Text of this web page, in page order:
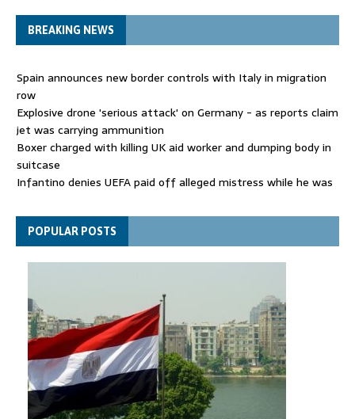
BREAKING NEWS
Spain announces new border controls with Italy in migration
row
Explosive drone 'serious attack' on Germany - as reports claim
jet was carrying ammunition
Boxer charged with killing UK aid worker and dumping body in
suitcase
Infantino denies UEFA paid off alleged mistress while he was
Spain announces new border controls with Italy in migration
rowPOPULAR POSTS